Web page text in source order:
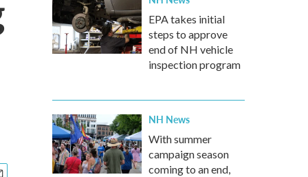
EPA takes initial
steps to approve
end of NH vehicle
inspection program
NH News
With summer
campaign season
coming to an end,